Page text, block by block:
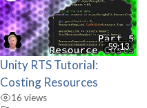
59:13
Unity RTS Tutorial:
Costing Resources
16 views